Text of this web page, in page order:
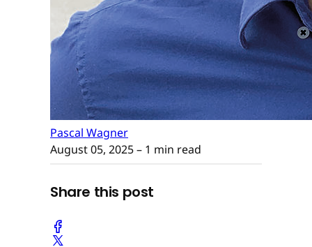
Pascal Wagner
August 05, 2025– 1 min read
Share this post